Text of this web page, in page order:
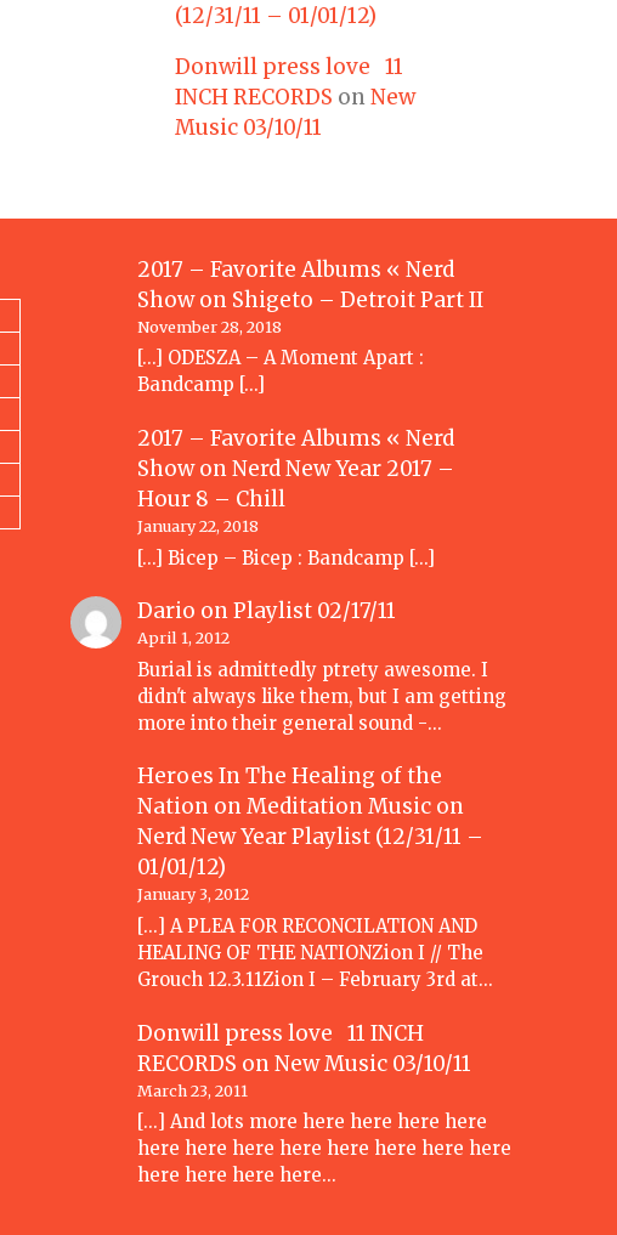
(12/31/11 – 01/01/12)
Donwill press love 11
INCH RECORDS on New
Music 03/10/11
2017 – Favorite Albums « Nerd
Showon Shigeto – Detroit Part II
November 28, 2018
[…] ODESZA – A Moment Apart :
Bandcamp […]
2017 – Favorite Albums « Nerd
ShowonNerd New Year 2017 –
Hour 8 – Chill
January 22, 2018
[…] Bicep – Bicep : Bandcamp […]
Dario onPlaylist 02/17/11
April 1, 2012
Burial is admittedly ptrety awesome. I
didn't always like them, but I am getting
more into their general sound -…
Heroes In The Healing of the
Nation on Meditation Musicon
Nerd New Year Playlist (12/31/11 –
01/01/12)
January 3, 2012
[...] A PLEA FOR RECONCILATION AND
HEALING OF THE NATIONZion I // The
Grouch 12.3.11Zion I – February 3rd at…
Donwill press love 11 INCH
RECORDS onNew Music 03/10/11
March 23, 2011
[...] And lots more here here here here
here here here here here here here here
here here here here…